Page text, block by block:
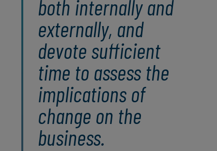
both internally and
externally, and
devote sufficient
time to assess the
implications of
change on the
business.